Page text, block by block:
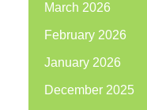
March 2026
February 2026
January 2026
December 2025